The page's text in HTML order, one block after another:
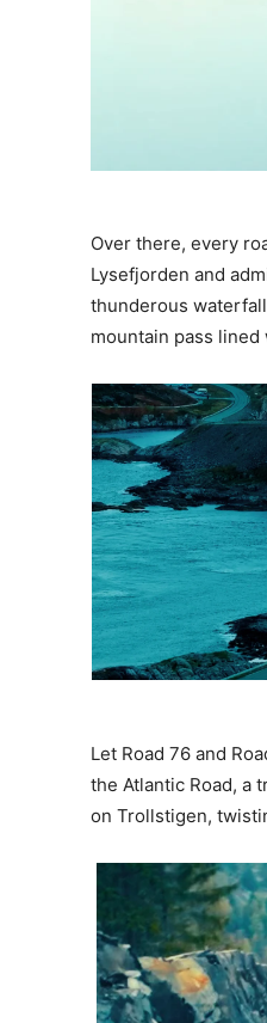
Over there, every
Lysefjorden and
thunderous
mountain pass lined
Let Road 76 and
the Atlantic Road, a
on Trollstigen,